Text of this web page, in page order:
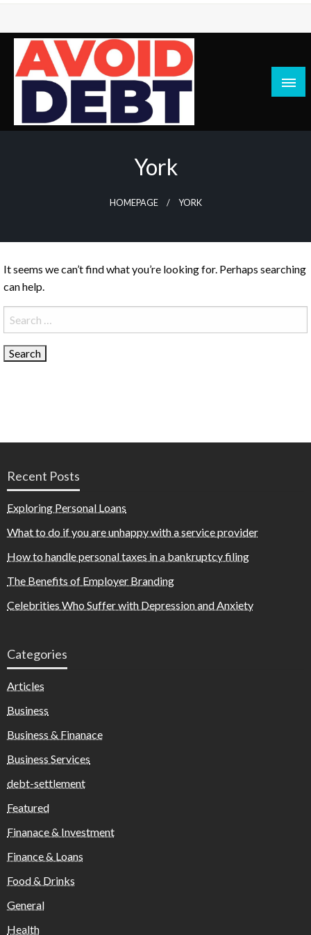
Skip
content
News / Articles on debt & bad credit issues
York
HOMEPAGE YORK
It seems we can’t find what you’re looking for. Perhaps searching
can help.
Search
for:
Recent Posts
Exploring Personal Loans
What to do if you are unhappy with a service provider
How to handle personal taxes in a bankruptcy filing
The Benefits of Employer Branding
Celebrities Who Suffer with Depression and Anxiety
Categories
Articles
Business
Business & Finanace
Business Services
debt-settlement
Featured
Finanace & Investment
Finance & Loans
Food & Drinks
General
Health